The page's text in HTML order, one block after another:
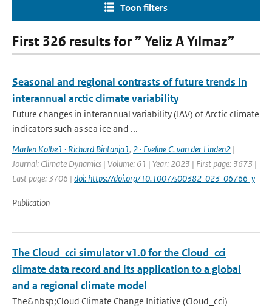
Toon filters
First 326 results for ” Yeliz A Yılmaz”
Seasonal and regional contrasts of future trends in
interannual arctic climate variability
Future changes in interannual variability (IAV) of Arctic climate
indicators such as sea ice and ...
Marlen Kolbe1 · Richard Bintanja1, 2 · Eveline C. van der Linden2 |
Journal: Climate Dynamics | Volume: 61 | Year: 2023 | First page: 3673 |
Last page: 3706 | doi: https://doi.org/10.1007/s00382-023-06766-y
Publication
The Cloud_cci simulator v1.0 for the Cloud_cci
climate data record and its application to a global
and a regional climate model
The&nbsp;Cloud Climate Change Initiative (Cloud_cci)